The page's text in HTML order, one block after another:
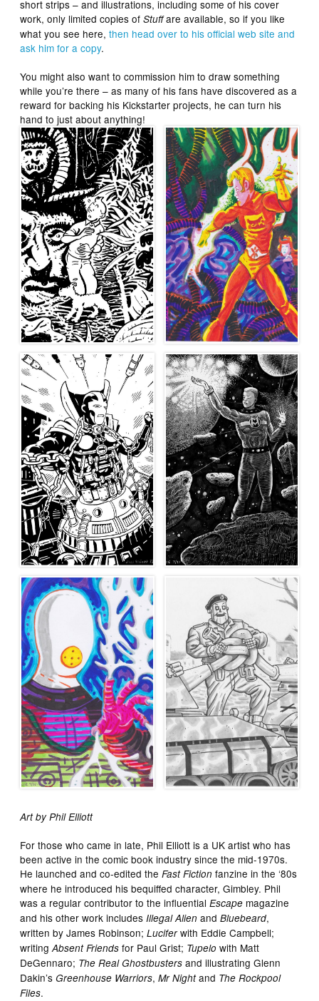
short strips – and illustrations, including some of his cover
work, only limited copies ofStuffare available, so if you like
what you see here,then head over to his official web site and
ask him for a copy.
You might also want to commission him to draw something
while you’re there – as many of his fans have discovered as a
reward for backing his Kickstarter projects, he can turn his
hand to just about anything!
Art by Phil Elliott
For those who came in late, Phil Elliott is a UK artist who has
been active in the comic book industry since the mid-1970s.
He launched and co-edited theFast Fictionfanzine in the ‘80s
where he introduced his bequiffed character, Gimbley. Phil
was a regular contributor to the influentialEscape magazine
and his other work includesIllegal Alien andBluebeard,
written by James Robinson;Luciferwith Eddie Campbell;
writingAbsent Friends for Paul Grist; Tupelo with Matt
DeGennaro; The Real Ghostbusters and illustrating Glenn
Dakin’sGreenhouse Warriors,Mr Nightand The Rockpool
Files.